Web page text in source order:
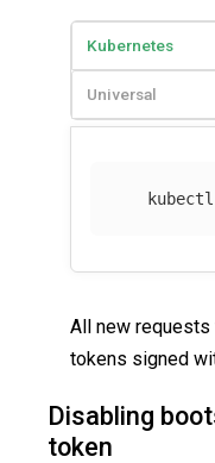
Kubernetes
Universal
All new requests
tokens signed
Disabling
token